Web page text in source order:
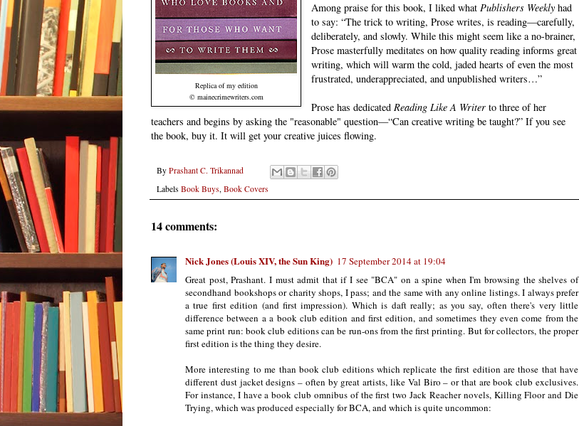
Replica of my edition
© mainecrimewriters.com
Among praise for this book, I liked whatPublishers Weekly had
to say: “The trick to writing, Prose writes, is reading—carefully,
deliberately, and slowly. While this might seem like a no-brainer,
Prose masterfully meditates on how quality reading informs great
writing, which will warm the cold, jaded hearts of even the most
frustrated, underappreciated, and unpublished writers…”
Prose has dedicatedReading Like A Writer to three of her
teachers and begins by asking the "reasonable" question—“Can creative writing be taught?” If you see
the book, buy it. It will get your creative juices flowing.
By Prashant C. Trikannad
Labels Book Buys, Book Covers
14 comments:
Nick Jones (Louis XIV, the Sun King) 17 September 2014 at 19:04
Great post, Prashant. I must admit that if I see "BCA" on a spine when I'm browsing the shelves of
secondhand bookshops or charity shops, I pass; and the same with any online listings. I always prefer
a true first edition (and first impression). Which is daft really; as you say, often there's very little
difference between a a book club edition and first edition, and sometimes they even come from the
same print run: book club editions can be run-ons from the first printing. But for collectors, the proper
first edition is the thing they desire.
More interesting to me than book club editions which replicate the first edition are those that have
different dust jacket designs – often by great artists, like Val Biro – or that are book club exclusives.
For instance, I have a book club omnibus of the first two Jack Reacher novels, Killing Floor and Die
Trying, which was produced especially for BCA, and which is quite uncommon: